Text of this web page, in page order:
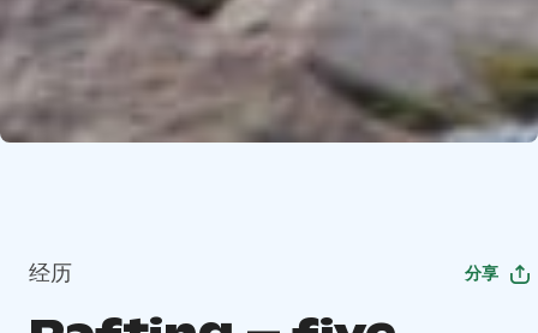
经历 分享